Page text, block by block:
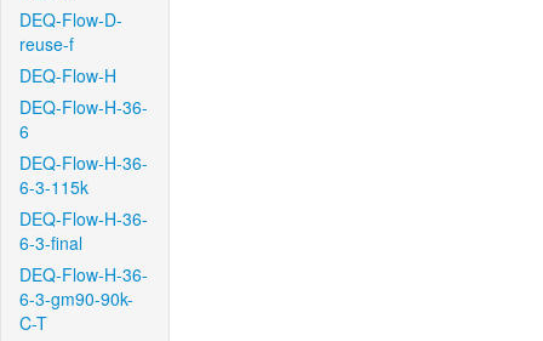
DEQ-Flow-D-
reuse-f
DEQ-Flow-H
DEQ-Flow-H-36-
6
DEQ-Flow-H-36-
6-3-115k
DEQ-Flow-H-36-
6-3-final
DEQ-Flow-H-36-
6-3-gm90-90k-
C-T